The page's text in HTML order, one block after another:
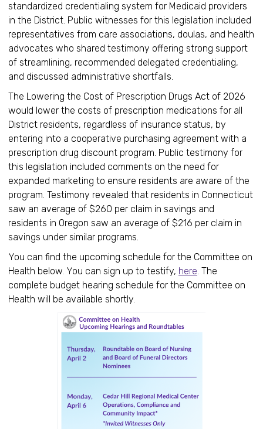
standardized credentialing system for Medicaid providers
in the District. Public witnesses for this legislation included
representatives from care associations, doulas, and health
advocates who shared testimony offering strong support
of streamlining, recommended delegated credentialing,
and discussed administrative shortfalls.
The Lowering the Cost of Prescription Drugs Act of 2026
would lower the costs of prescription medications for all
District residents, regardless of insurance status, by
entering into a cooperative purchasing agreement with a
prescription drug discount program. Public testimony for
this legislation included comments on the need for
expanded marketing to ensure residents are aware of the
program. Testimony revealed that residents in Connecticut
saw an average of $260 per claim in savings and
residents in Oregon saw an average of $216 per claim in
savings under similar programs.
You can find the upcoming schedule for the Committee on
Health below. You can sign up to testify, here. The
complete budget hearing schedule for the Committee on
Health will be available shortly.